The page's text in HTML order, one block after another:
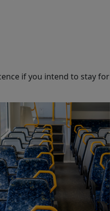
if you intend to stay for